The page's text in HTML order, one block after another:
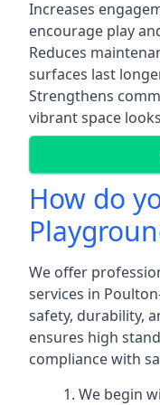
Increases
encourage play
Reduces
surfaces last
Strengthens
vibrant space
How do
We offer
services in
safety, durability,
ensures high
compliance with
We begin